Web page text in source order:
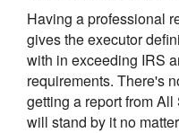
Having a professional
gives the executor
with in exceeding IRS
requirements. There's
getting a report from
will stand by it no